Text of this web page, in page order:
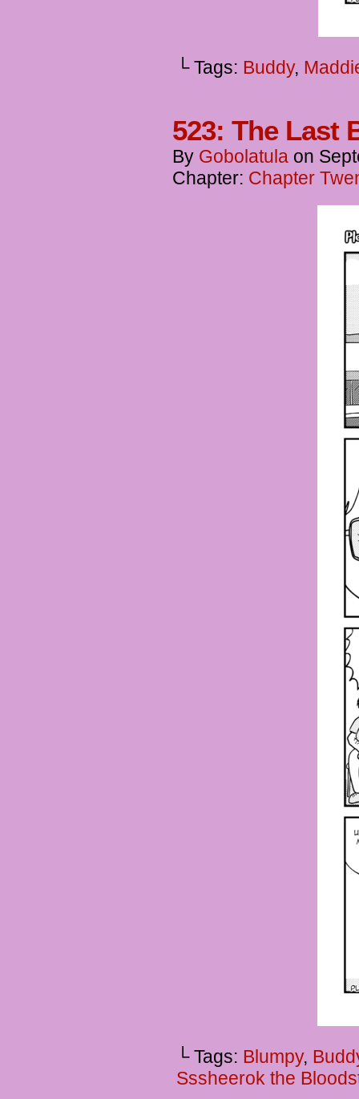
└ Tags: Buddy,
523: The Last
By Gobolatula on
Chapter: Chapter
└ Tags: Blumpy,
Sssheerok the